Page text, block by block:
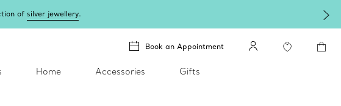
ofsilver jewellery.
Book an Appointment
Home Accessories Gifts